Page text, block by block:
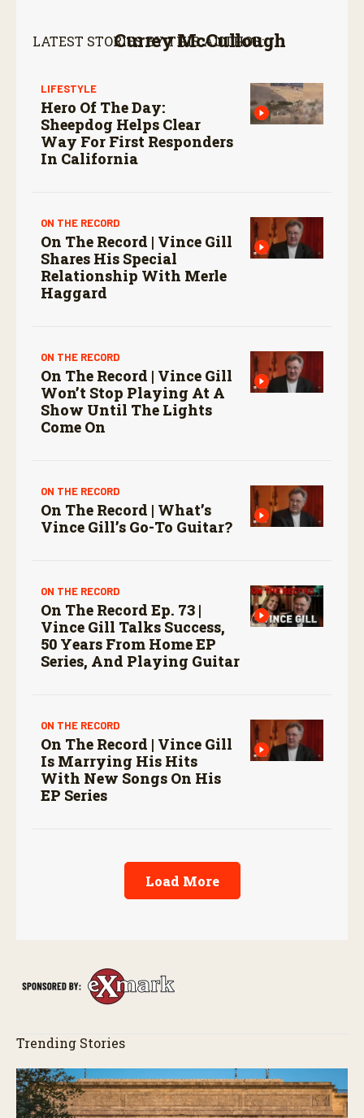
Currey McCullough
LATEST STORIES BY THIS AUTHOR:
LIFESTYLE
Hero Of The Day:
Sheepdog Helps Clear
Way For First Responders
In California
ON THE RECORD
On The Record | Vince Gill
Shares His Special
Relationship With Merle
Haggard
ON THE RECORD
On The Record | Vince Gill
Won’t Stop Playing At A
Show Until The Lights
Come On
ON THE RECORD
On The Record | What’s
Vince Gill’s Go-To Guitar?
ON THE RECORD
On The Record Ep. 73 |
Vince Gill Talks Success,
50 Years From Home EP
Series, And Playing Guitar
ON THE RECORD
On The Record | Vince Gill
Is Marrying His Hits
With New Songs On His
EP Series
Load More
Trending Stories